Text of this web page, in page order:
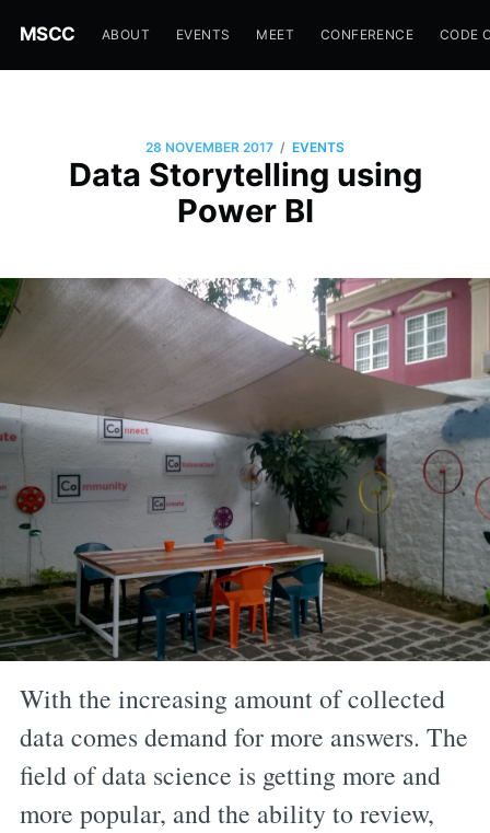
MSCC ABOUT EVENTS MEET CONFERENCE CODE
28 NOVEMBER 2017 / EVENTS
Data Storytelling using
Power BI
With the increasing amount of collected
data comes demand for more answers. The
field of data science is getting more and
more popular, and the ability to review,